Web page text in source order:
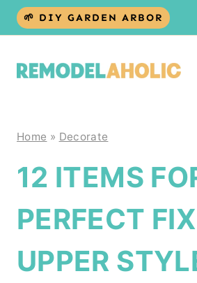
Skip
🌱 DIY GARDEN ARBOR
Home » Decorate
12 ITEMS
PERFECT
UPPER